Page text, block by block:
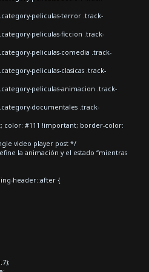
peliculas-terror .track-
peliculas-ficcion .track-
peliculas-comedia .track-
peliculas-clasicas .track-
peliculas-animacion .track-
documentales .track-
#111 !important; border-color:
video player post */
la animación y el estado “mientras
header::after {